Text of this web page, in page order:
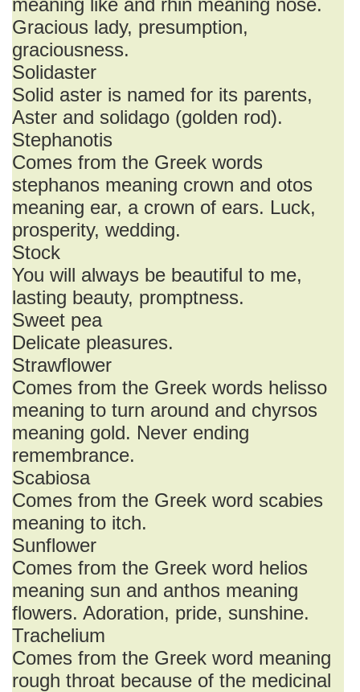
meaning like and rhin meaning nose.
Gracious lady, presumption,
graciousness.
Solidaster
Solid aster is named for its parents,
Aster and solidago (golden rod).
Stephanotis
Comes from the Greek words
stephanos meaning crown and otos
meaning ear, a crown of ears. Luck,
prosperity, wedding.
Stock
You will always be beautiful to me,
lasting beauty, promptness.
Sweet pea
Delicate pleasures.
Strawflower
Comes from the Greek words helisso
meaning to turn around and chyrsos
meaning gold. Never ending
remembrance.
Scabiosa
Comes from the Greek word scabies
meaning to itch.
Sunflower
Comes from the Greek word helios
meaning sun and anthos meaning
flowers. Adoration, pride, sunshine.
Trachelium
Comes from the Greek word meaning
rough throat because of the medicinal